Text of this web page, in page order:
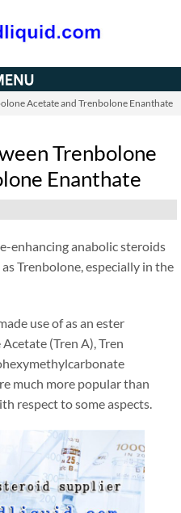
Acetate and Trenbolone Enanthate
Trenbolone
Enanthate
enhancing anabolic steroids
Trenbolone, especially in the
use of as an ester
(Tren A), Tren
much more popular than
respect to some aspects.